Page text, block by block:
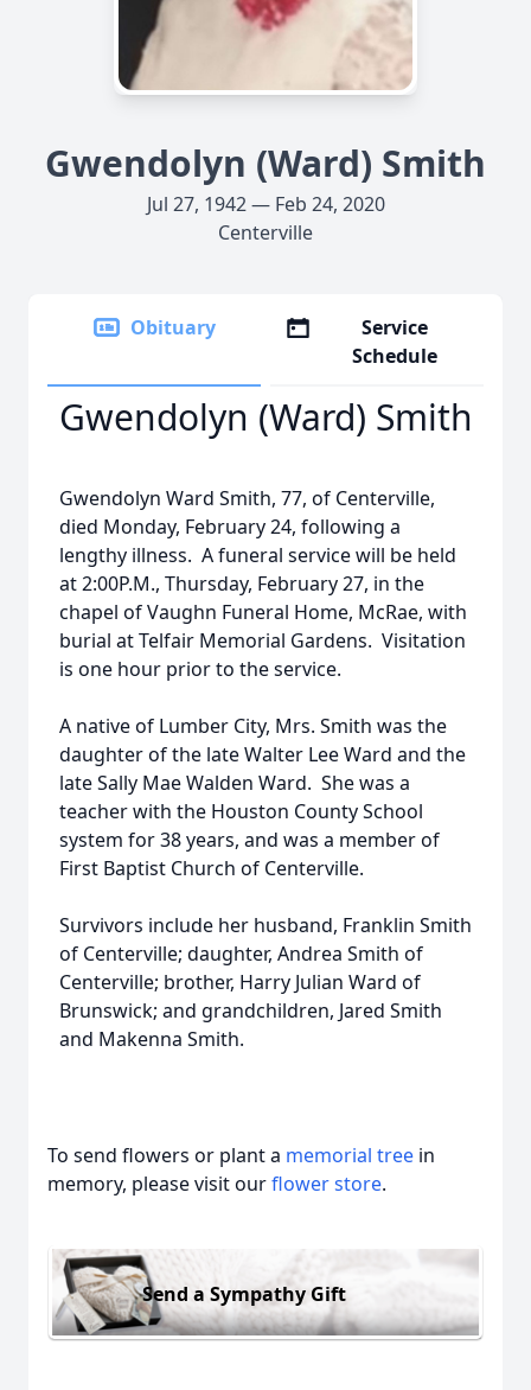
Gwendolyn (Ward) Smith
Jul 27, 1942 — Feb 24, 2020
Centerville
Obituary
Service
Schedule
Gwendolyn (Ward) Smith
Gwendolyn Ward Smith, 77, of Centerville,
died Monday, February 24, following a
lengthy illness. A funeral service will be held
at 2:00P.M., Thursday, February 27, in the
chapel of Vaughn Funeral Home, McRae, with
burial at Telfair Memorial Gardens. Visitation
is one hour prior to the service.
A native of Lumber City, Mrs. Smith was the
daughter of the late Walter Lee Ward and the
late Sally Mae Walden Ward. She was a
teacher with the Houston County School
system for 38 years, and was a member of
First Baptist Church of Centerville.
Survivors include her husband, Franklin Smith
of Centerville; daughter, Andrea Smith of
Centerville; brother, Harry Julian Ward of
Brunswick; and grandchildren, Jared Smith
and Makenna Smith.
To send flowers or plant a memorial tree in
memory, please visit ourflower store.
Send a Sympathy Gift